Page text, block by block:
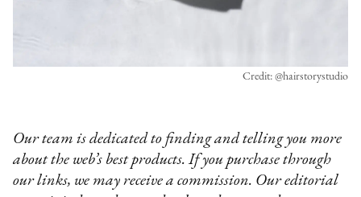
Credit: @hairstorystudio
Our team is dedicated to finding and telling you more
about the web’s best products. If you purchase through
our links, we may receive a commission. Our editorial